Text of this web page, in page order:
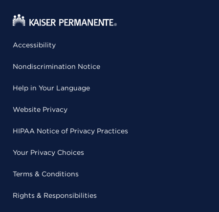
Accessibility
Nondiscrimination Notice
Help in Your Language
Website Privacy
HIPAA Notice of Privacy Practices
Your Privacy Choices
Terms & Conditions
Rights & Responsibilities